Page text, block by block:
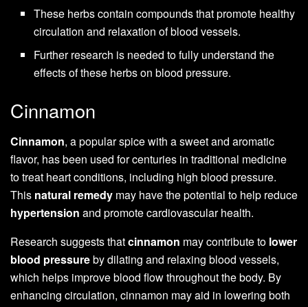
These herbs contain compounds that promote healthy
circulation and relaxation of blood vessels.
Further research is needed to fully understand the
effects of these herbs on blood pressure.
Cinnamon
Cinnamon, a popular spice with a sweet and aromatic
flavor, has been used for centuries in traditional medicine
to treat heart conditions, including high blood pressure.
This natural remedy may have the potential to help reduce
hypertension and promote cardiovascular health.
Research suggests thatcinnamon may contribute to lower
blood pressureby dilating and relaxing blood vessels,
which helps improve blood flow throughout the body. By
enhancing circulation, cinnamon may aid in lowering both